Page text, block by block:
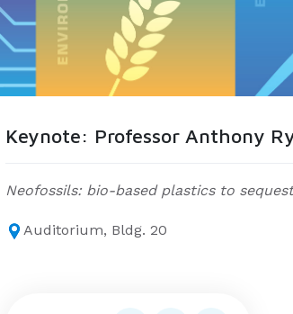
Keynote: Professor Anthony
Neofossils: bio-based plastics to
Auditorium, Bldg. 20